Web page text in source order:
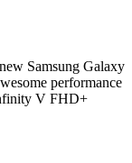
Samsung Galaxy
performance
V FHD+